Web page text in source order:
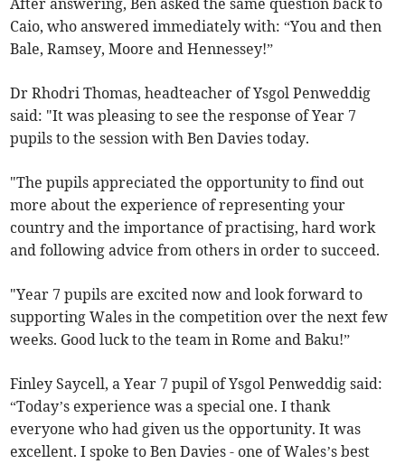
After answering, Ben asked the same question back to
Caio, who answered immediately with: “You and then
Bale, Ramsey, Moore and Hennessey!”
Dr Rhodri Thomas, headteacher of Ysgol Penweddig
said: "It was pleasing to see the response of Year 7
pupils to the session with Ben Davies today.
"The pupils appreciated the opportunity to find out
more about the experience of representing your
country and the importance of practising, hard work
and following advice from others in order to succeed.
"Year 7 pupils are excited now and look forward to
supporting Wales in the competition over the next few
weeks. Good luck to the team in Rome and Baku!”
Finley Saycell, a Year 7 pupil of Ysgol Penweddig said:
“Today’s experience was a special one. I thank
everyone who had given us the opportunity. It was
excellent. I spoke to Ben Davies - one of Wales’s best